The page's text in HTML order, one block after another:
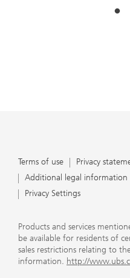
Terms of use
Privacy
Additional legal information
Privacy Settings
Products and services
be available for residents of
sales restrictions relating to
information. http://